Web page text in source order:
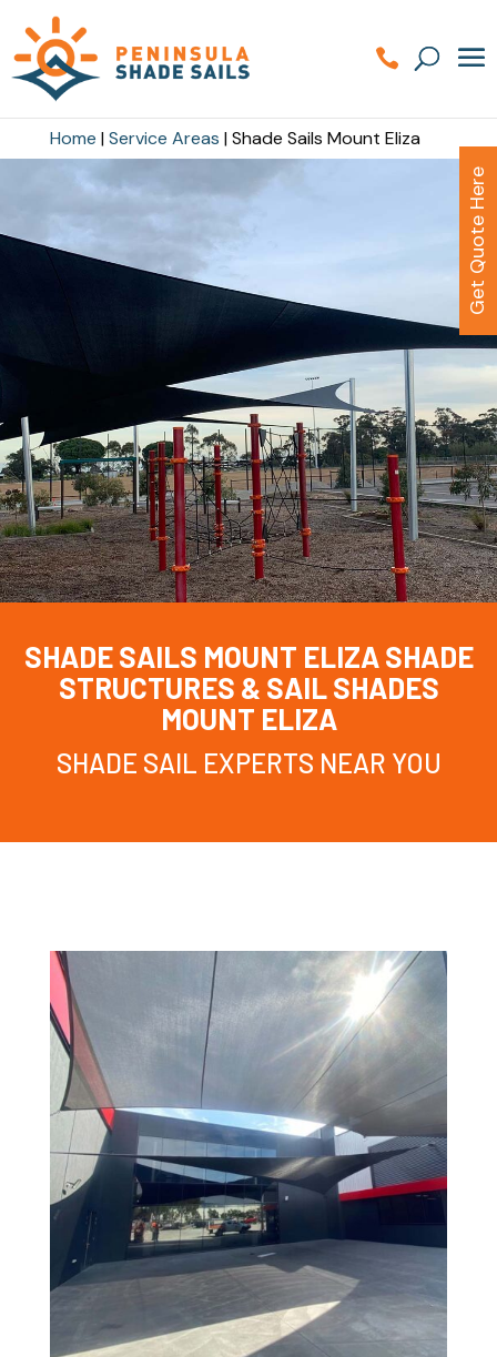
Home |Service Areas |Shade Sails Mount Eliza
SHADE SAILS MOUNT ELIZA SHADE
STRUCTURES & SAIL SHADES
MOUNT ELIZA
SHADE SAIL EXPERTS NEAR YOU
Get Quote Here